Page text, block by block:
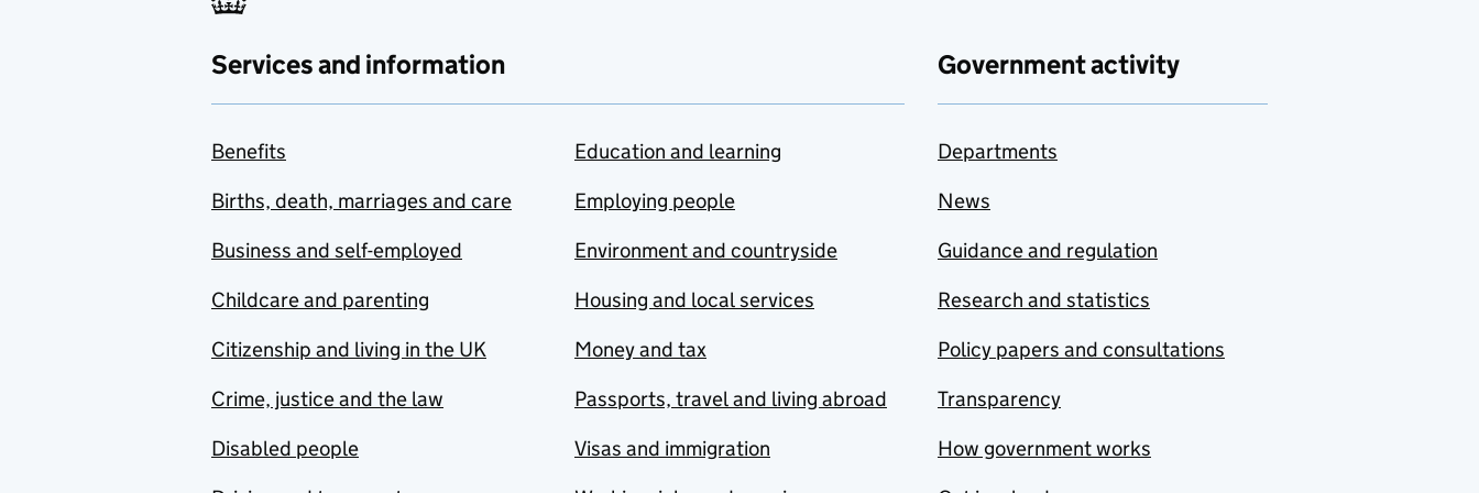
Services and information
Benefits
Births, death, marriages and care
Business and self-employed
Childcare and parenting
Citizenship and living in the UK
Crime, justice and the law
Disabled people
Education and learning
Employing people
Environment and countryside
Housing and local services
Money and tax
Passports, travel and living abroad
Visas and immigration
Government activity
Departments
News
Guidance and regulation
Research and statistics
Policy papers and consultations
Transparency
How government works